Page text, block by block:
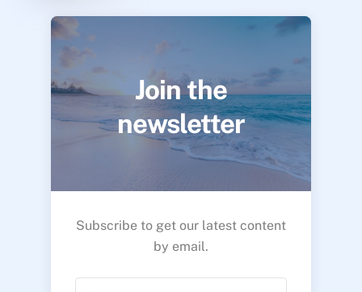
Join the
newsletter
Subscribe to get our latest content
by email.